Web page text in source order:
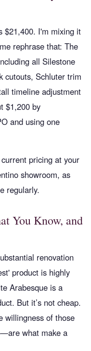
$21,400. I'm mixing it
rephrase that: The
all Silestone
cutouts, Schluter trim
timeline adjustment
$1,200 by
and using one
pricing at your
showroom, as
regularly.
You Know, and
renovation
product is highly
Arabesque is a
But it’s not cheap.
willingness of those
what make a